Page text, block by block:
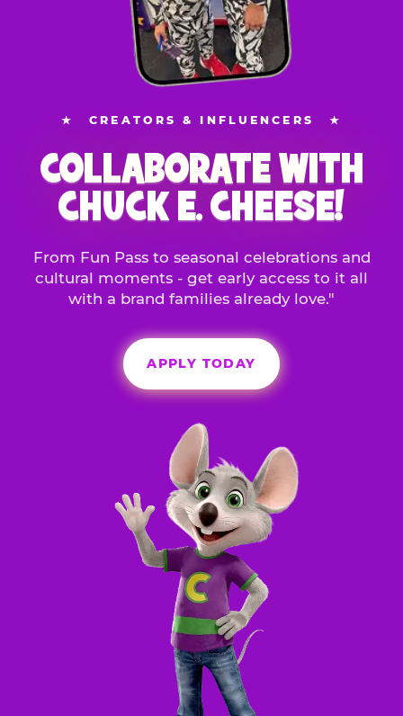
★ CREATORS & INFLUENCERS ★
COLLABORATE WITH
CHUCK E. CHEESE!
From Fun Pass to seasonal celebrations and
cultural moments - get early access to it all
with a brand families already love."
APPLY TODAY